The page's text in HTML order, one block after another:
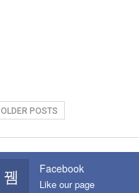
OLDER POSTS
Facebook
Like our page